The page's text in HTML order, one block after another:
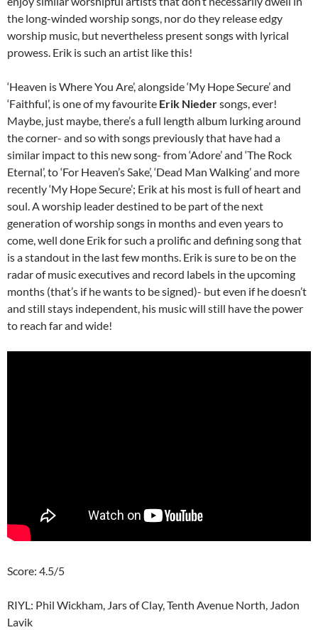
the long-winded worship songs, nor do they release edgy
worship music, but nevertheless present songs with lyrical
prowess. Erik is such an artist like this!
‘Heaven is Where You Are’, alongside ‘My Hope Secure’ and
‘Faithful’, is one of my favourite Erik Niedersongs, ever!
Maybe, just maybe, there’s a full length album lurking around
the corner- and so with songs previously that have had a
similar impact to this new song- from ‘Adore’ and ‘The Rock
Eternal’, to ‘For Heaven’s Sake’, ‘Dead Man Walking’ and more
recently ‘My Hope Secure’; Erik at his most is full of heart and
soul. A worship leader destined to be part of the next
generation of worship songs in months and even years to
come, well done Erik for such a prolific and defining song that
is a standout in the last few months. Erik is sure to be on the
radar of music executives and record labels in the upcoming
months (that’s if he wants to be signed)- but even if he doesn’t
and still stays independent, his music will still have the power
to reach far and wide!
Score: 4.5/5
RIYL: Phil Wickham, Jars of Clay, Tenth Avenue North, Jadon
Lavik